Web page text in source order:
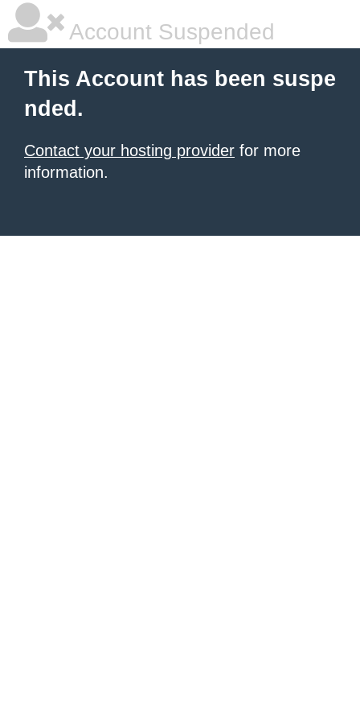
Account Suspended
This Account has been suspe
nded.
Contact your hosting provider for more
information.